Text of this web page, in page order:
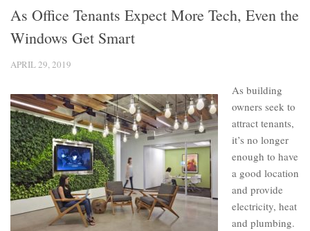
As Office Tenants Expect More Tech, Even the
Windows Get Smart
APRIL 29, 2019
As building
owners seek to
attract tenants,
it’s no longer
enough to have
a good location
and provide
electricity, heat
and plumbing.